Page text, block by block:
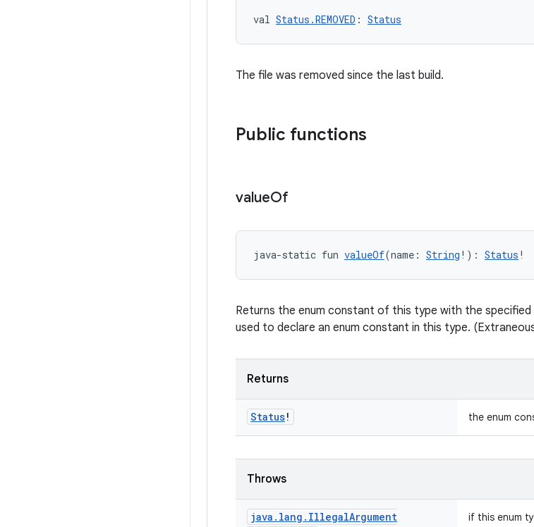
val Status.REMOVED : Status
The file was removed since the last build.
Public functions
valueOf
java-static fun valueOf(name: String !): Status !
Returns the enum constant of this type with the
used to declare an enum constant in this type.
Returns
Status! the enum
Throws
java . lang . IllegalArgument
if this enum